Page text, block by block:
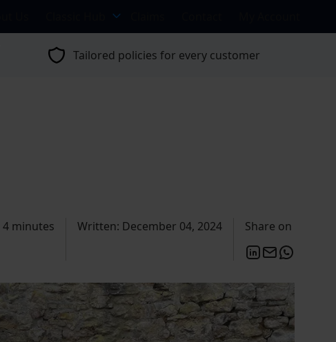
Tailored policies for every customer
4 minutes Written: December 04, 2024 Share on